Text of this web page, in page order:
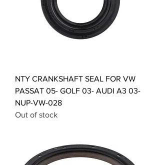
NTY CRANKSHAFT SEAL FOR VW
PASSAT 05- GOLF 03- AUDI A3 03-
NUP-VW-028
Out of stock